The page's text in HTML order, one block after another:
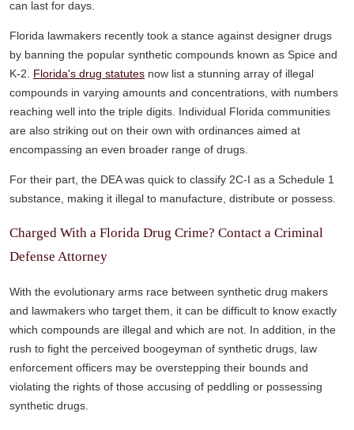
can last for days.
Florida lawmakers recently took a stance against designer drugs
by banning the popular synthetic compounds known as Spice and
K-2. Florida's drug statutes now list a stunning array of illegal
compounds in varying amounts and concentrations, with numbers
reaching well into the triple digits. Individual Florida communities
are also striking out on their own with ordinances aimed at
encompassing an even broader range of drugs.
For their part, the DEA was quick to classify 2C-I as a Schedule 1
substance, making it illegal to manufacture, distribute or possess.
Charged With a Florida Drug Crime? Contact a Criminal
Defense Attorney
With the evolutionary arms race between synthetic drug makers
and lawmakers who target them, it can be difficult to know exactly
which compounds are illegal and which are not. In addition, in the
rush to fight the perceived boogeyman of synthetic drugs, law
enforcement officers may be overstepping their bounds and
violating the rights of those accusing of peddling or possessing
synthetic drugs.